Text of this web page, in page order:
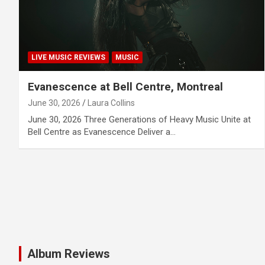
LIVE MUSIC REVIEWS MUSIC
Evanescence at Bell Centre, Montreal
June 30, 2026 Laura Collins
June 30, 2026 Three Generations of Heavy Music Unite at
Bell Centre as Evanescence Deliver a…
Album Reviews